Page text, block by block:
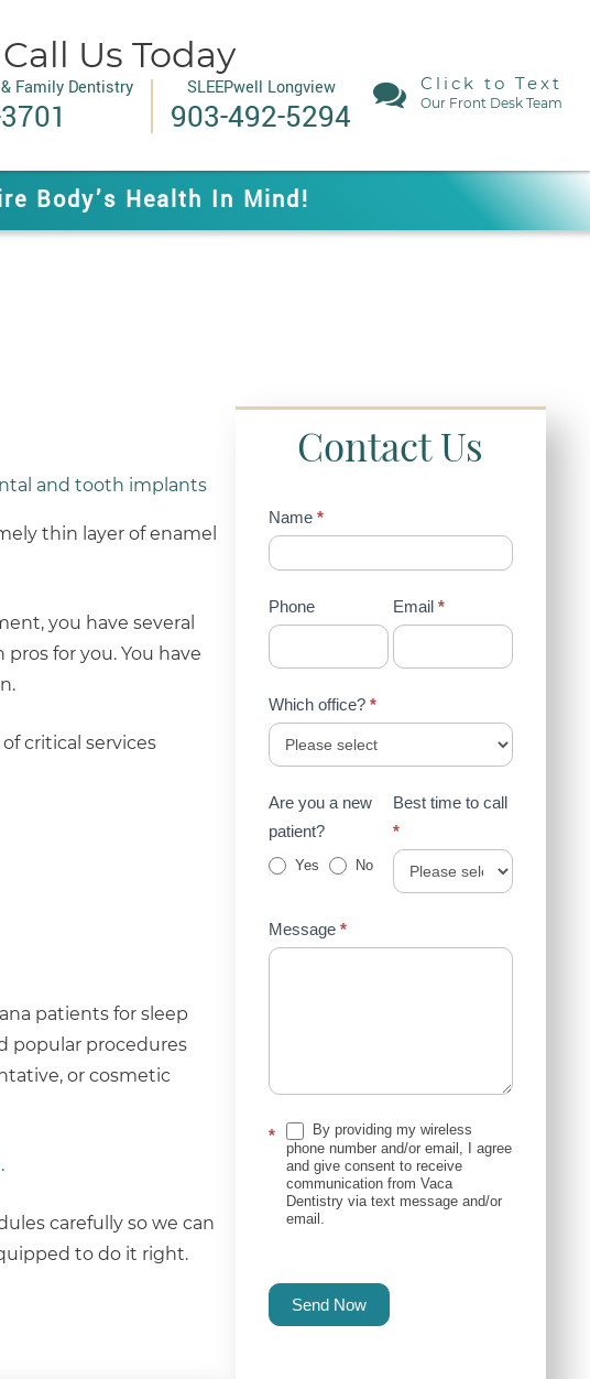
Call Us Today
Family Dentistry SLEEPwell Longview
903-492-5294
Click to Text
Our Front Desk Team
Body’s Health In Mind!
thin layer of enamel
you have several
for you. You have
critical services
patients for sleep
popular procedures
or cosmetic
carefully so we can
to do it right.
Contact Us
Contact
Us
Name *
Phone Email*
Which office? *
Are you a new
patient?
Yes No
Best time to call
*
Message *
*
By providing my wireless
phone number and/or email, I agree
and give consent to receive
communication from Vaca
Dentistry via text message and/or
email.
Send Now